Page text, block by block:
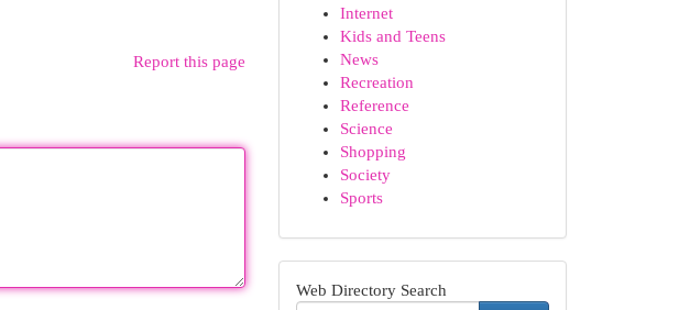
Report this page
Internet
Kids and Teens
News
Recreation
Reference
Science
Shopping
Society
Sports
Web Directory Search